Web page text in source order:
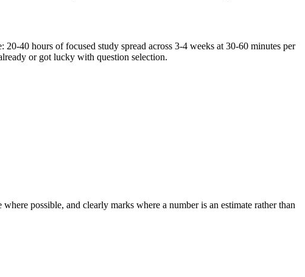
40 hours of focused study spread across 3-4 weeks at 30-60 minutes per
or got lucky with question selection.
possible, and clearly marks where a number is an estimate rather than